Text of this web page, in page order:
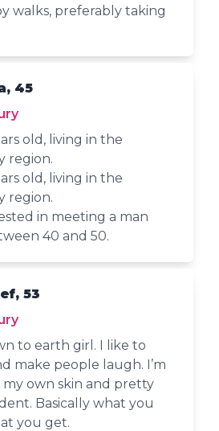
walks, preferably taking
45
old, living in the
region.
old, living in the
region.
in meeting a man
40 and 50.
53
to earth girl. I like to
make people laugh. I’m
my own skin and pretty
Basically what you
you get.